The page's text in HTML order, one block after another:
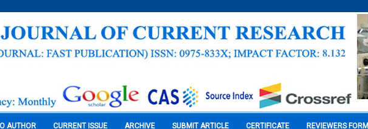
AUTHOR CURRENT ISSUE ARCHIVE SUBMIT ARTICLE CERTIFICATE REVIEWERS FORM